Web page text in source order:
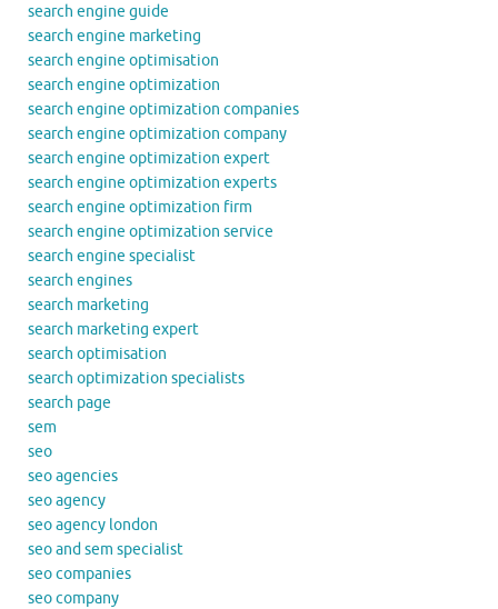
search engine guide
search engine marketing
search engine optimisation
search engine optimization
search engine optimization companies
search engine optimization company
search engine optimization expert
search engine optimization experts
search engine optimization firm
search engine optimization service
search engine specialist
search engines
search marketing
search marketing expert
search optimisation
search optimization specialists
search page
sem
seo
seo agencies
seo agency
seo agency london
seo and sem specialist
seo companies
seo company